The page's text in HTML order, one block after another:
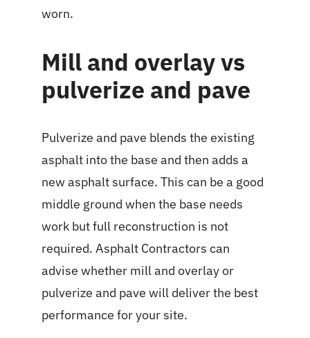
worn.
Mill and overlay vs
pulverize and pave
Pulverize and pave blends the existing
asphalt into the base and then adds a
new asphalt surface. This can be a good
middle ground when the base needs
work but full reconstruction is not
required. Asphalt Contractors can
advise whether mill and overlay or
pulverize and pave will deliver the best
performance for your site.